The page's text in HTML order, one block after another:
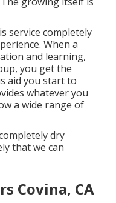
service completely
When a
and learning,
you get the
aid you start to
whatever you
a wide range of
dry
that we can
Covina, CA